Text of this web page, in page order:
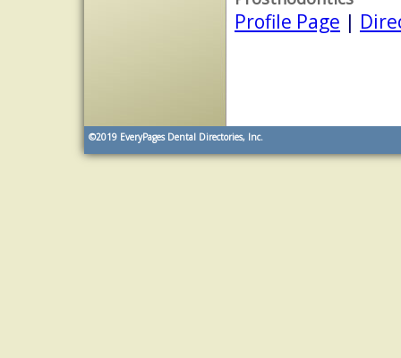
Profile Page |
©2019 EveryPages Dental Directories, Inc.